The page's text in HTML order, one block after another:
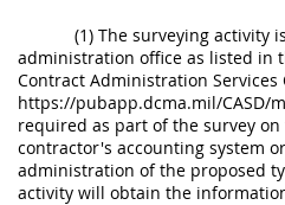
(1) The surveying activity
administration office as listed in
Contract Administration Services
https://pubapp.dcma.mil/CASD/
required as part of the survey
contractor's accounting system
administration of the proposed
activity will obtain the